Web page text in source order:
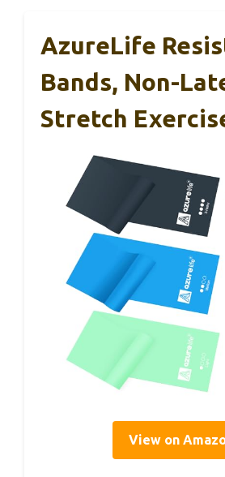
AzureLife
Bands, Non-
Stretch
View on